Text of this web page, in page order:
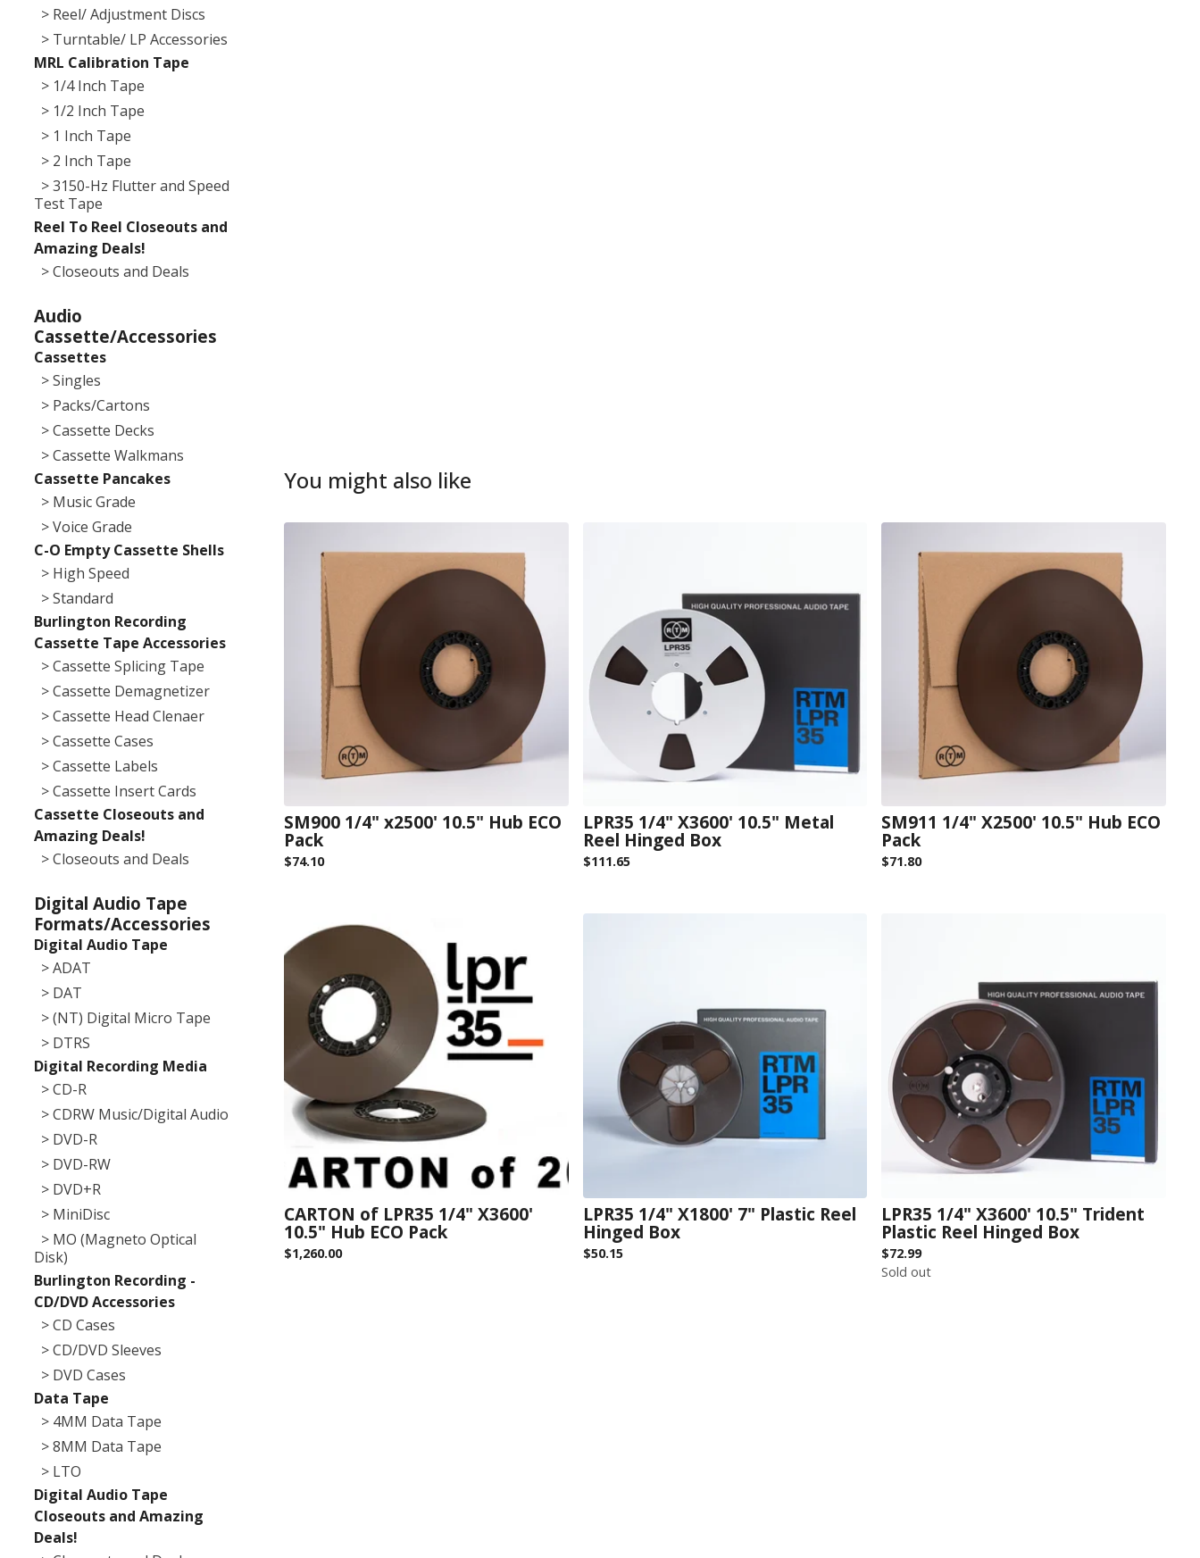
> Reel/ Adjustment Discs
> Turntable/ LP Accessories
MRL Calibration Tape
> 1/4 Inch Tape
> 1/2 Inch Tape
> 1 Inch Tape
> 2 Inch Tape
> 3150-Hz Flutter and Speed
Test Tape
Reel To Reel Closeouts and
Amazing Deals!
> Closeouts and Deals
Audio
Cassette/Accessories
Cassettes
> Singles
> Packs/Cartons
> Cassette Decks
> Cassette Walkmans
Cassette Pancakes
> Music Grade
> Voice Grade
C-O Empty Cassette Shells
> High Speed
> Standard
Burlington Recording
Cassette Tape Accessories
> Cassette Splicing Tape
> Cassette Demagnetizer
> Cassette Head Clenaer
> Cassette Cases
> Cassette Labels
> Cassette Insert Cards
Cassette Closeouts and
Amazing Deals!
> Closeouts and Deals
Digital Audio Tape
Formats/Accessories
Digital Audio Tape
> ADAT
> DAT
> (NT) Digital Micro Tape
> DTRS
Digital Recording Media
> CD-R
> CDRW Music/Digital Audio
> DVD-R
> DVD-RW
> DVD+R
> MiniDisc
> MO (Magneto Optical
Disk)
Burlington Recording -
CD/DVD Accessories
> CD Cases
> CD/DVD Sleeves
> DVD Cases
Data Tape
> 4MM Data Tape
> 8MM Data Tape
> LTO
Digital Audio Tape
Closeouts and Amazing
Deals!
You might also like
SM900 1/4" x2500' 10.5" Hub ECO
Pack
$74.10
LPR35 1/4" X3600' 10.5" Metal
Reel Hinged Box
$111.65
SM911 1/4" X2500' 10.5" Hub ECO
Pack
$71.80
CARTON of LPR35 1/4" X3600'
10.5" Hub ECO Pack
$1,260.00
LPR35 1/4" X1800' 7" Plastic Reel
Hinged Box
$50.15
LPR35 1/4" X3600' 10.5" Trident
Plastic Reel Hinged Box
$72.99
Sold out